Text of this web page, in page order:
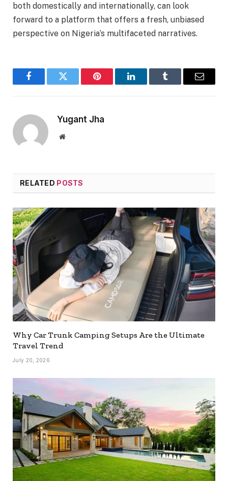
both domestically and internationally, can look
forward to a platform that offers a fresh, unbiased
perspective on Nigeria’s multifaceted narratives.
FacebookTwitter Pinterest LinkedInTumblr Email
Yugant Jha
Website
RELATED POSTS
Why Car Trunk Camping Setups Are the Ultimate
Travel Trend
July 20, 2026